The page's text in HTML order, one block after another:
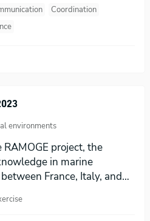
Coordination
environments
project, the
in marine
France, Italy, and…